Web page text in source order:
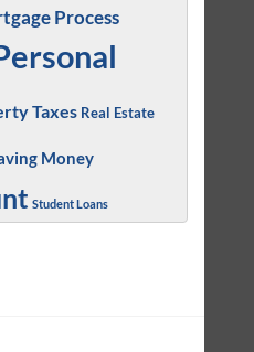
Process
Taxes Real Estate
Money
Student Loans